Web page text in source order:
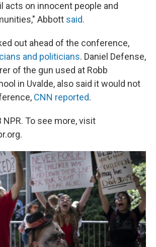
acts on innocent people and
Abbott said.
out ahead of the conference,
and politicians. Daniel Defense,
of the gun used at Robb
in Uvalde, also said it would not
CNN reported.
To see more, visit